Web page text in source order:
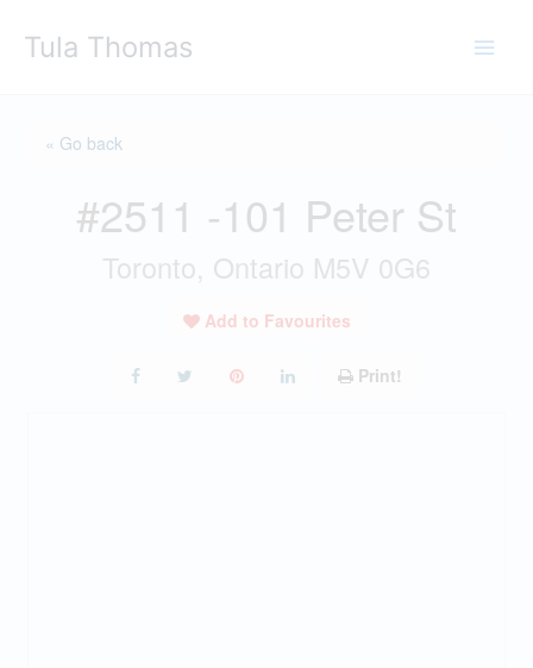
Tula Thomas
« Go back
#2511 -101 Peter St
Toronto, Ontario M5V 0G6
Add to Favourites
Print!